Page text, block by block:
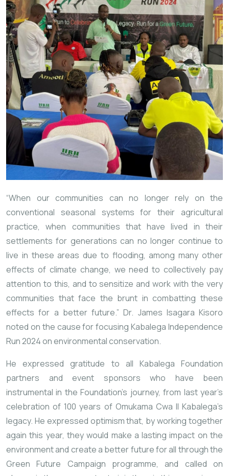
“When our communities can no longer rely on the
conventional seasonal systems for their agricultural
practice, when communities that have lived in their
settlements for generations can no longer continue to
live in these areas due to flooding, among many other
effects of climate change, we need to collectively pay
attention to this, and to sensitize and work with the very
communities that face the brunt in combatting these
effects for a better future.” Dr. James Isagara Kisoro
noted on the cause for focusing Kabalega Independence
Run 2024 on environmental conservation.
He expressed gratitude to all Kabalega Foundation
partners and event sponsors who have been
instrumental in the Foundation’s journey, from last year’s
celebration of 100 years of Omukama Cwa II Kabalega’s
legacy. He expressed optimism that, by working together
again this year, they would make a lasting impact on the
environment and create a better future for all through the
Green Future Campaign programme, and called on